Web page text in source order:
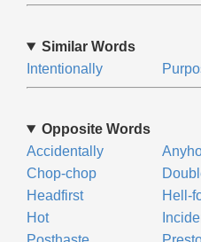
Similar Words
Intentionally
Opposite Words
Accidentally
Chop-chop
Headfirst
Hell-
Hot